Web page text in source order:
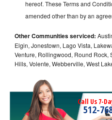
hereof. These Terms and
amended other than by an
Other Communities serviced:
Elgin, Jonestown, Lago Vista,
Venture, Rollingwood, Round Rock,
Hills, Volente, Webberville, West
Call Us 7-
512-